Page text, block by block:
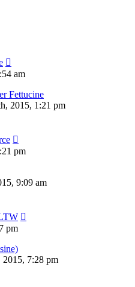
am
Fettucine
2015, 1:21 pm
pm
9:09 am
pm
7:28 pm